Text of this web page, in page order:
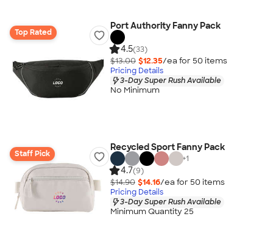
Top Rated
Port Authority Fanny Pack
4.5(33)
$13.00 $12.35/ea for 50 items
Pricing Details
3-Day Super Rush Available
No Minimum
Staff Pick
Recycled Sport Fanny Pack
+1
4.7(9)
$14.90 $14.16/ea for 50 items
Pricing Details
3-Day Super Rush Available
Minimum Quantity 25